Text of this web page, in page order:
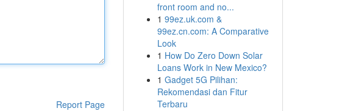
Report Page
front room and no...
1 99ez.uk.com &
99ez.cn.com: A Comparative
Look
1 How Do Zero Down Solar
Loans Work in New Mexico?
1 Gadget 5G Pilihan:
Rekomendasi dan Fitur
Terbaru